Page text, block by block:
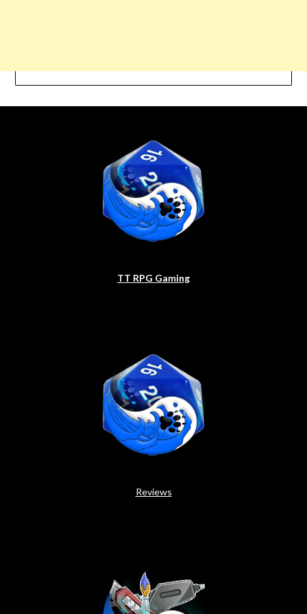
TT RPG Gaming
Reviews